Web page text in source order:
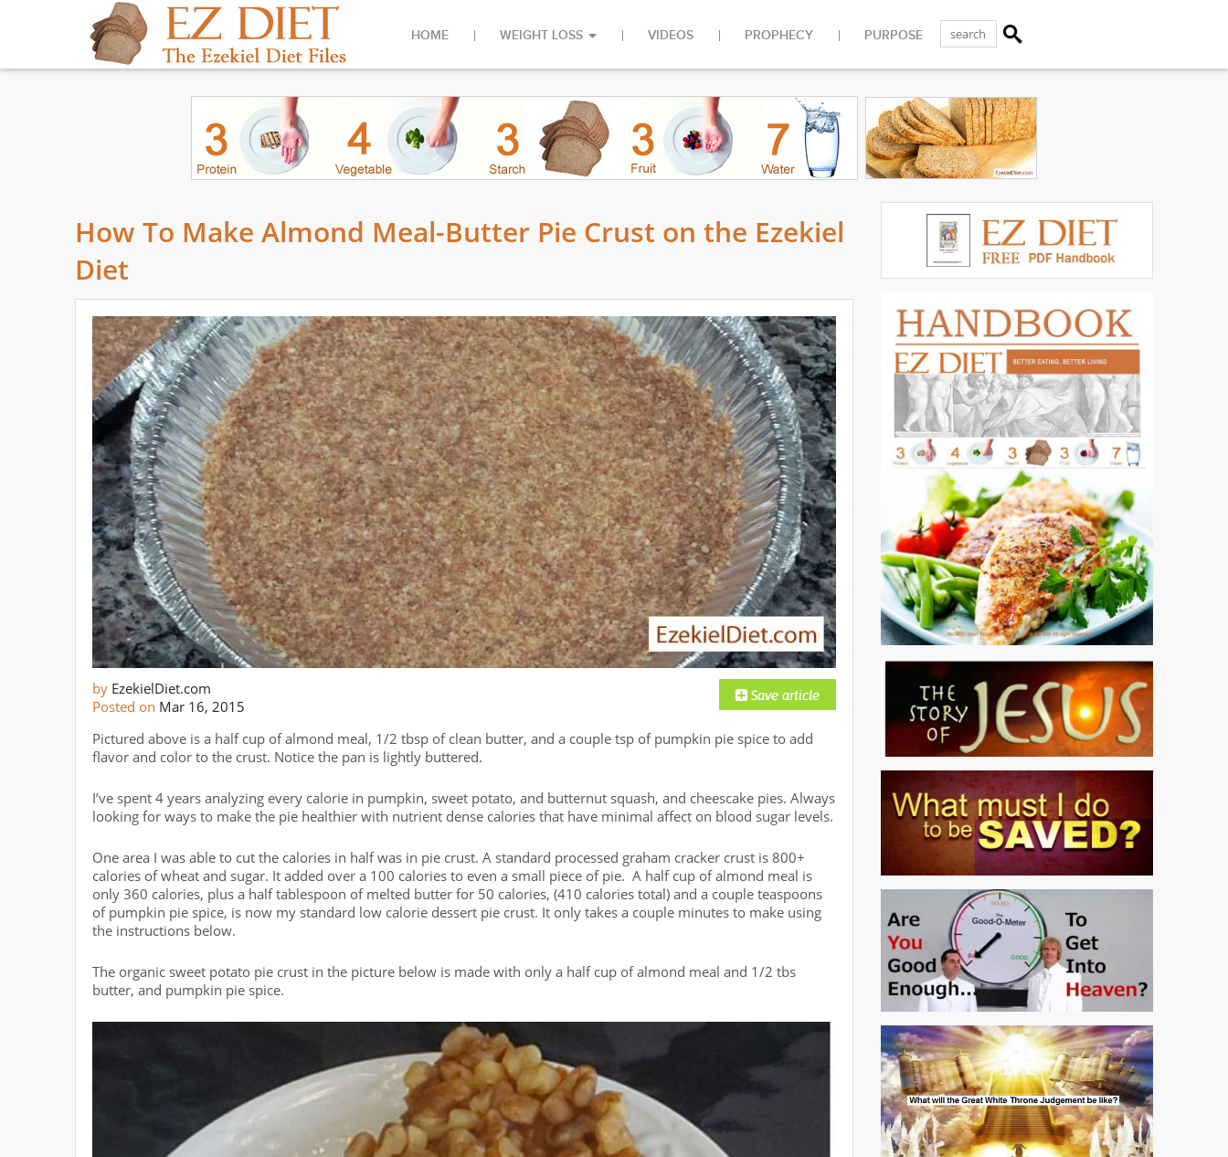
HOME WEIGHT LOSS VIDEOS PROPHECY PURPOSE
How To Make Almond Meal-Butter Pie Crust on the Ezekiel
Diet
by EzekielDiet.com
Posted on Mar 16, 2015
Pictured above is a half cup of almond meal, 1/2 tbsp of clean butter, and a couple tsp of pumpkin pie spice to add
flavor and color to the crust. Notice the pan is lightly buttered.
I’ve spent 4 years analyzing every calorie in pumpkin, sweet potato, and butternut squash, and cheescake pies. Always
looking for ways to make the pie healthier with nutrient dense calories that have minimal affect on blood sugar levels.
One area I was able to cut the calories in half was in pie crust. A standard processed graham cracker crust is 800+
calories of wheat and sugar. It added over a 100 calories to even a small piece of pie. A half cup of almond meal is
only 360 calories, plus a half tablespoon of melted butter for 50 calories, (410 calories total) and a couple teaspoons
of pumpkin pie spice, is now my standard low calorie dessert pie crust. It only takes a couple minutes to make using
the instructions below.
The organic sweet potato pie crust in the picture below is made with only a half cup of almond meal and 1/2 tbs
butter, and pumpkin pie spice.